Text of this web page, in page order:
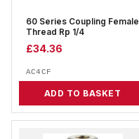
60 Series Coupling Female
Thread Rp 1/4
£34.36
AC4CF
ADD TO BASKET